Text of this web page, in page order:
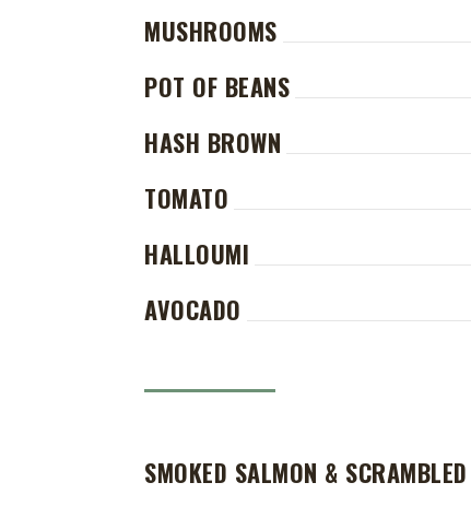
MUSHROOMS
POT OF BEANS
HASH BROWN
TOMATO
HALLOUMI
AVOCADO
SMOKED SALMON &